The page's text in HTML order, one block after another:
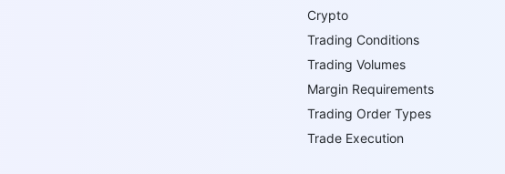
Crypto
Trading Conditions
Trading Volumes
Margin Requirements
Trading Order Types
Trade Execution